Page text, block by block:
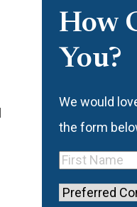
How
You?
We would
the form
First
Name
Preferred